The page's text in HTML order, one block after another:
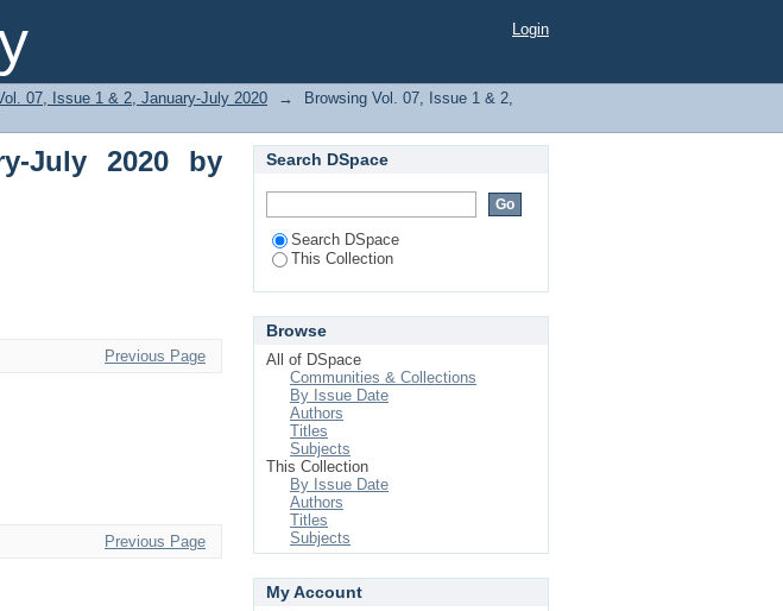
by Subject Login
07, Issue 1 & 2, January-July 2020 →
Browsing Vol. 07, Issue 1 & 2,
July 2020 by
Previous Page
Previous Page
Search DSpace
Search DSpace
This Collection
Browse
All of DSpace
Communities & Collections
By Issue Date
Authors
Titles
Subjects
This Collection
By Issue Date
Authors
Titles
Subjects
My Account